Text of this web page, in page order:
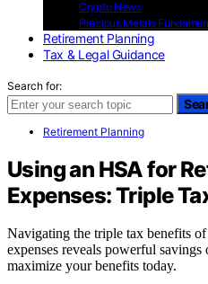
Crypto News
Precious Metals
Retirement Planning
Tax & Legal Guidance
Search for:
Retirement Planning
Using an HSA for
Expenses: Triple
Navigating the triple tax benefits
expenses reveals powerful
maximize your benefits today.